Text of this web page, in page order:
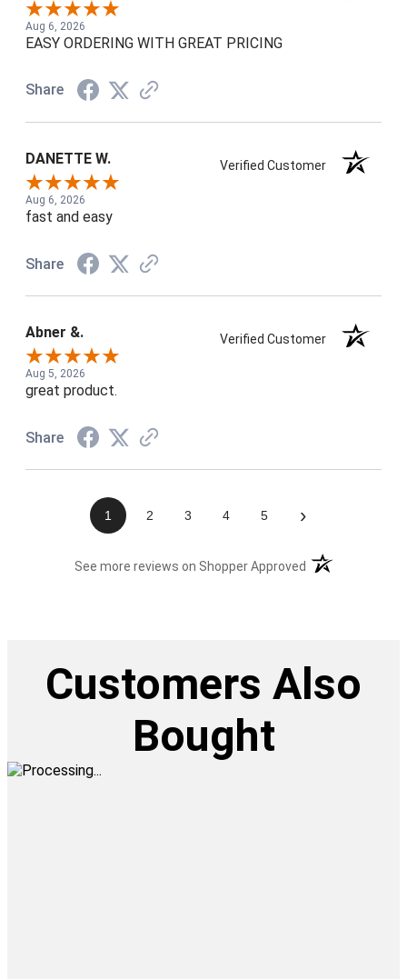
Aug 6, 2026
EASY ORDERING WITH GREAT PRICING
Share
DANETTE W. Verified Customer
Aug 6, 2026
fast and easy
Share
Abner &. Verified Customer
Aug 5, 2026
great product.
Share
1 2 3 4 5 ›
See more reviews on Shopper Approved (opens in a new
Customers Also
Bought